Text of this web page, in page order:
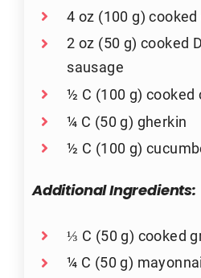
4 oz (100 g)
2 oz (50 g) cooked
sausage
½ C (100 g) cooked
¼ C (50 g) gherkin
½ C (100 g)
Additional Ingredients:
⅓ C (50 g) cooked
¼ C (50 g)